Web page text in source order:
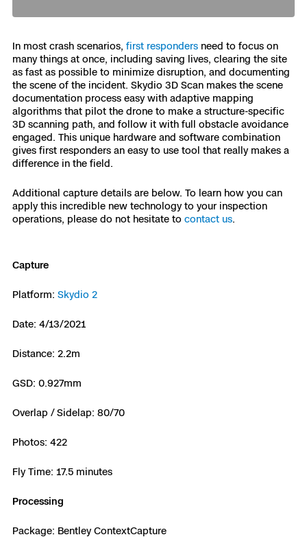
In most crash scenarios, first responders need to focus on
many things at once, including saving lives, clearing the site
as fast as possible to minimize disruption, and documenting
the scene of the incident. Skydio 3D Scan makes the scene
documentation process easy with adaptive mapping
algorithms that pilot the drone to make a structure-specific
3D scanning path, and follow it with full obstacle avoidance
engaged. This unique hardware and software combination
gives first responders an easy to use tool that really makes a
difference in the field.
Additional capture details are below. To learn how you can
apply this incredible new technology to your inspection
operations, please do not hesitate to contact us.
Capture
Platform: Skydio 2
Date: 4/13/2021
Distance: 2.2m
GSD: 0.927mm
Overlap / Sidelap: 80/70
Photos: 422
Fly Time: 17.5 minutes
Processing
Package: Bentley ContextCapture